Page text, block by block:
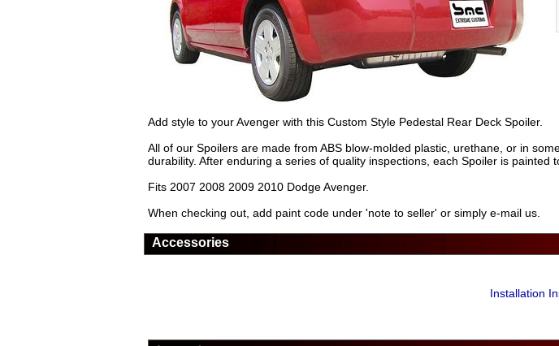
Add style to your Avenger with this Custom Style Pedestal Rear Deck Spoiler.
All of our Spoilers are made from ABS blow-molded plastic, urethane, or in
durability. After enduring a series of quality inspections, each Spoiler is painted
Fits 2007 2008 2009 2010 Dodge Avenger.
When checking out, add paint code under 'note to seller' or simply e-mail us.
Accessories
Installation